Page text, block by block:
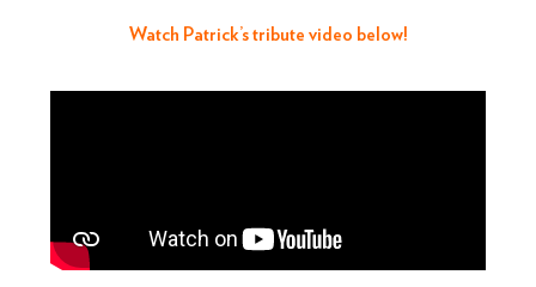
Watch Patrick’s tribute video below!